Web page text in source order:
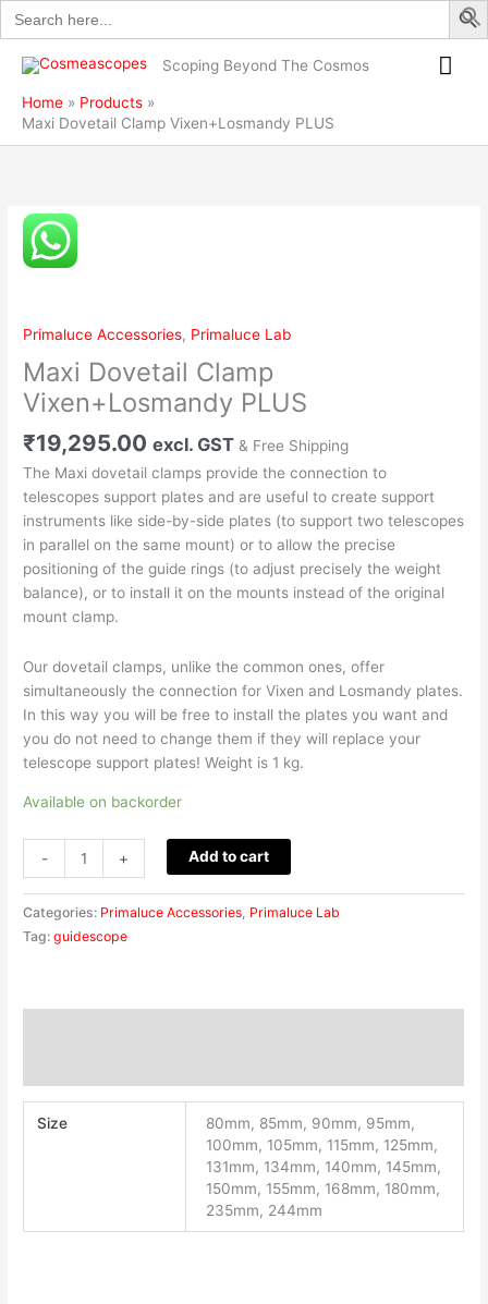
Search
for:
Skip
to
content
Scoping Beyond The Cosmos
Home
Products
Maxi Dovetail Clamp Vixen+Losmandy PLUS
Primaluce Accessories, Primaluce Lab
Maxi Dovetail Clamp
Vixen+Losmandy PLUS
₹19,295.00 excl. GST & Free Shipping
The Maxi dovetail clamps provide the connection to
telescopes support plates and are useful to create support
instruments like side-by-side plates (to support two telescopes
in parallel on the same mount) or to allow the precise
positioning of the guide rings (to adjust precisely the weight
balance), or to install it on the mounts instead of the original
mount clamp.
Our dovetail clamps, unlike the common ones, offer
simultaneously the connection for Vixen and Losmandy plates.
In this way you will be free to install the plates you want and
you do not need to change them if they will replace your
telescope support plates! Weight is 1 kg.
Available on backorder
-
Maxi
Dovetail
Clamp
quantity
+ Add to cart
Categories: Primaluce Accessories, Primaluce Lab
Tag:guidescope
Size
80mm, 85mm, 90mm, 95mm,
100mm, 105mm, 115mm, 125mm,
131mm, 134mm, 140mm, 145mm,
150mm, 155mm, 168mm, 180mm,
235mm, 244mm
quantity